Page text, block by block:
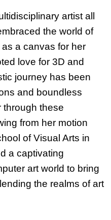
artist all
the world of
a canvas for her
love for 3D and
journey has been
and boundless
through these
from her motion
of Visual Arts in
a captivating
art world to bring
the realms of art